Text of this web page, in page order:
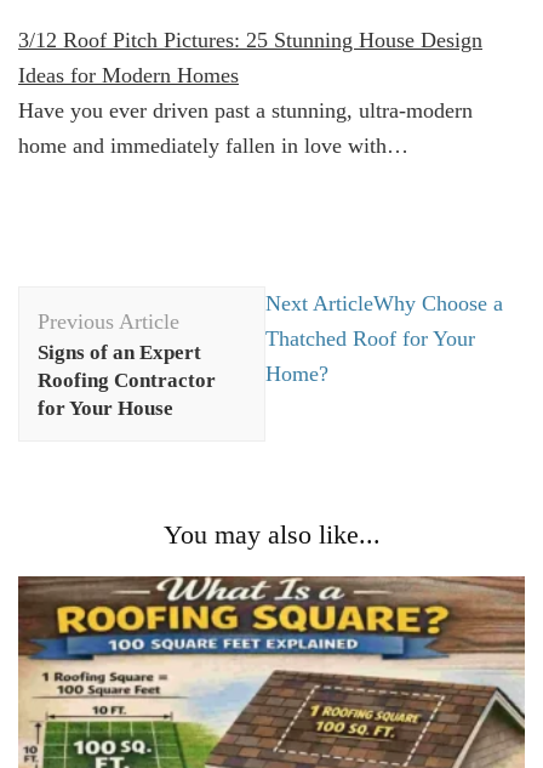
3/12 Roof Pitch Pictures: 25 Stunning House Design
Ideas for Modern Homes
Have you ever driven past a stunning, ultra-modern
home and immediately fallen in love with…
Navigation
Previous Article
Signs of an Expert
Roofing Contractor
for Your House
Next ArticleWhy Choose a
Thatched Roof for Your
Home?
You may also like...